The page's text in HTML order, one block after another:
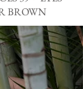
BROWN